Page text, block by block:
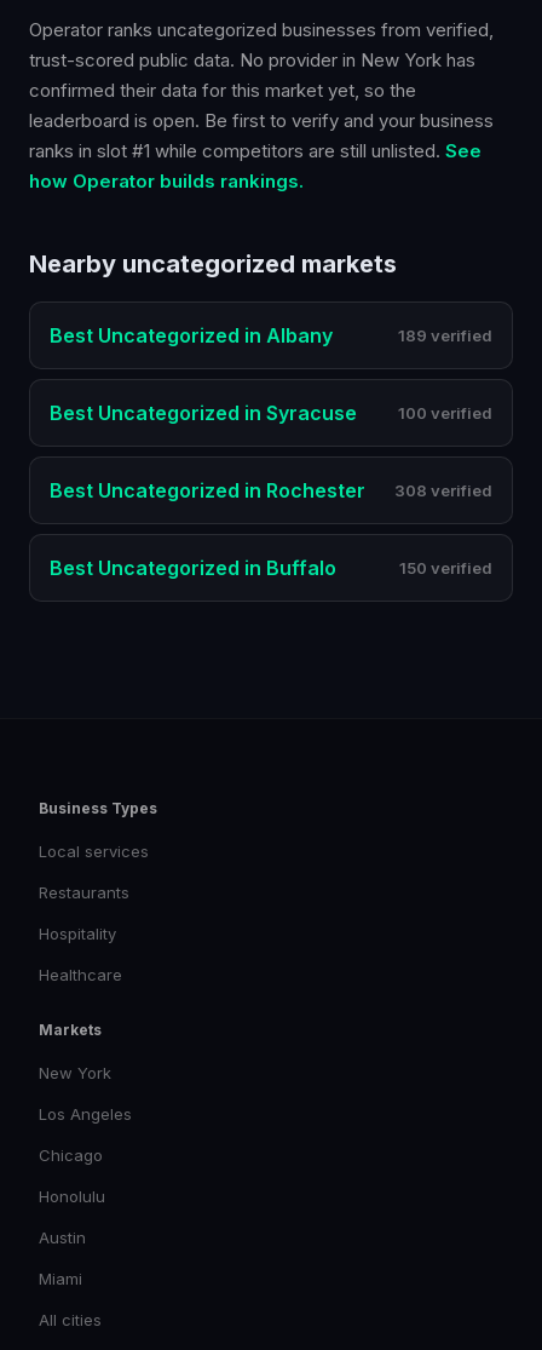
Operator ranks uncategorized businesses from verified,
trust-scored public data. No provider in New York has
confirmed their data for this market yet, so the
leaderboard is open. Be first to verify and your business
ranks in slot #1 while competitors are still unlisted. See
how Operator builds rankings.
Nearby uncategorized markets
Best Uncategorized in Albany 189 verified
Best Uncategorized in Syracuse 100 verified
Best Uncategorized in Rochester 308 verified
Best Uncategorized in Buffalo 150 verified
Business Types
Local services
Restaurants
Hospitality
Healthcare
Markets
New York
Los Angeles
Chicago
Honolulu
Austin
Miami
All cities